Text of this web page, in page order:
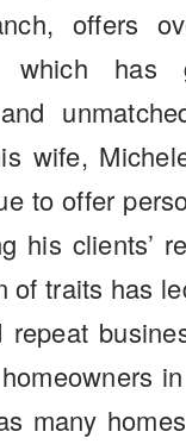
offers
which
wife,
to offer
his clients’
of traits has
repeat
many